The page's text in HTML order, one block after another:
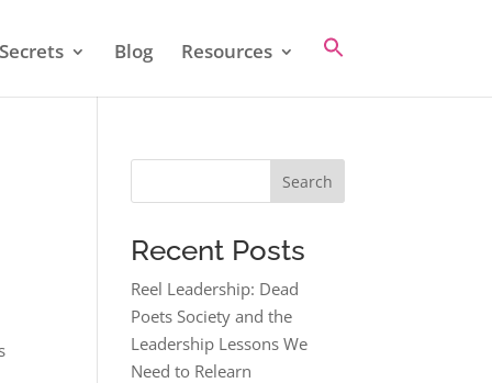
Blog Resources
Search
Recent Posts
Reel Leadership: Dead
Poets Society and the
Leadership Lessons We
Need to Relearn